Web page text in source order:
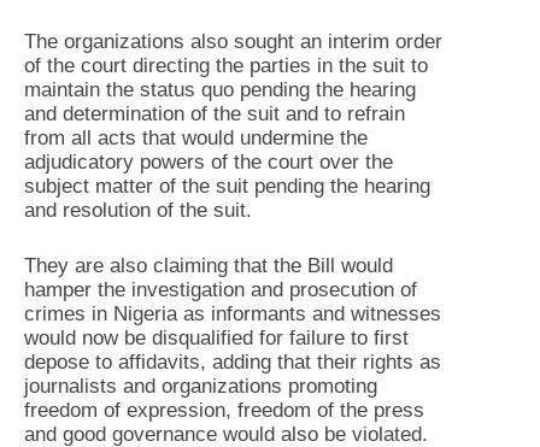
The organizations also sought an interim order
of the court directing the parties in the suit to
maintain the status quo pending the hearing
and determination of the suit and to refrain
from all acts that would undermine the
adjudicatory powers of the court over the
subject matter of the suit pending the hearing
and resolution of the suit.
They are also claiming that the Bill would
hamper the investigation and prosecution of
crimes in Nigeria as informants and witnesses
would now be disqualified for failure to first
depose to affidavits, adding that their rights as
journalists and organizations promoting
freedom of expression, freedom of the press
and good governance would also be violated.